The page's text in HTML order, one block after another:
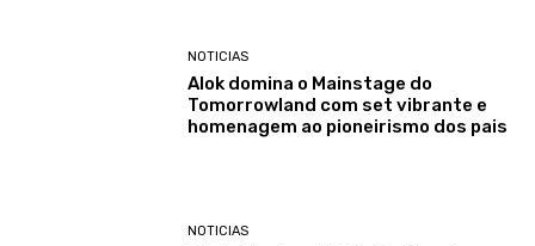
NOTICIAS
Alok domina o Mainstage do
Tomorrowland com set vibrante e
homenagem ao pioneirismo dos pais
NOTICIAS